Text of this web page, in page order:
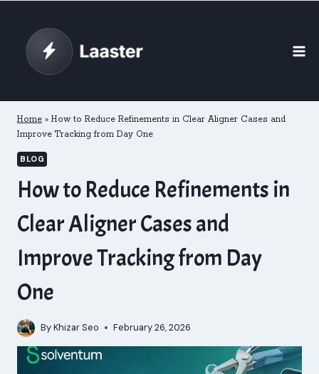
content
Home » How to Reduce Refinements in Clear Aligner Cases and
Improve Tracking from Day One
BLOG
How to Reduce Refinements in
Clear Aligner Cases and
Improve Tracking from Day
One
ByKhizar Seo February 26, 2026